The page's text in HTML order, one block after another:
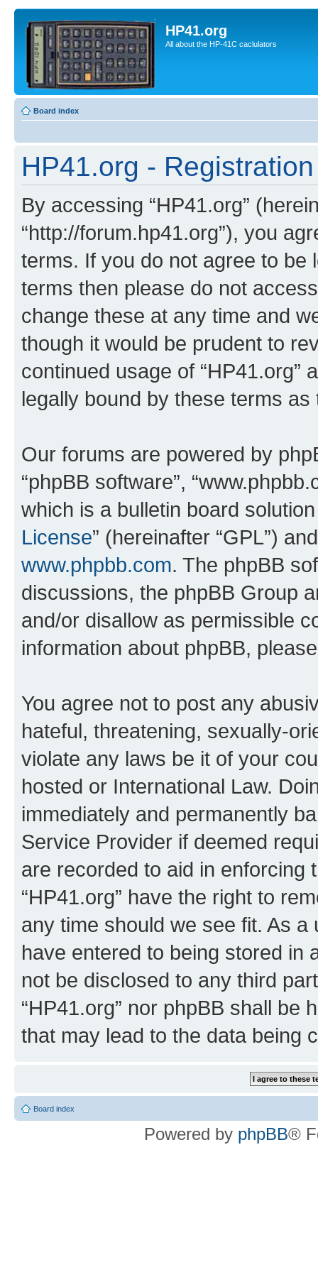
HP41.org
All about the HP-41C caclulators
Board index
HP41.org - Registration
By accessing “HP41.org”
“http://forum.hp41.org”), you
terms. If you do not agree to be
terms then please do not
change these at any time and
though it would be prudent to
continued usage of “HP41.org”
legally bound by these terms
Our forums are powered by
“phpBB software”,
which is a bulletin board
License” (hereinafter “GPL”)
www.phpbb.com. The phpBB
discussions, the phpBB Group
and/or disallow as permissible
information about phpBB,
You agree not to post any
hateful, threatening, sexually-
violate any laws be it of your
hosted or International Law.
immediately and permanently
Service Provider if deemed
are recorded to aid in enforcing
“HP41.org” have the right to
any time should we see fit. As
have entered to being stored in
not be disclosed to any third
“HP41.org” nor phpBB shall be
that may lead to the data being
Board index
Powered by phpBB®